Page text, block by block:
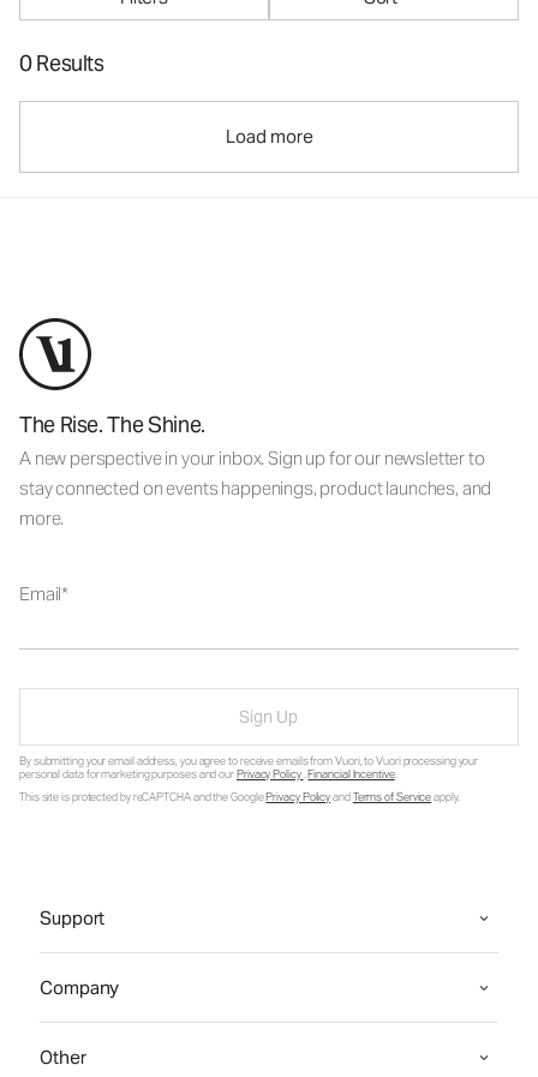
0 Results
Load more
The Rise. The Shine.
A new perspective in your inbox. Sign up for our newsletter to
stay connected on events happenings, product launches, and
more.
Email
Sign Up
By submitting your email address, you agree to receive emails from Vuori, to Vuori processing your
personal data for marketing purposes and ourPrivacy Policy.Financial Incentive.
This site is protected by reCAPTCHA and the GooglePrivacy PolicyandTerms of Serviceapply.
Support
Company
Other